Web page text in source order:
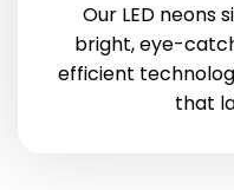
Our LED neons
bright, eye-
efficient
that